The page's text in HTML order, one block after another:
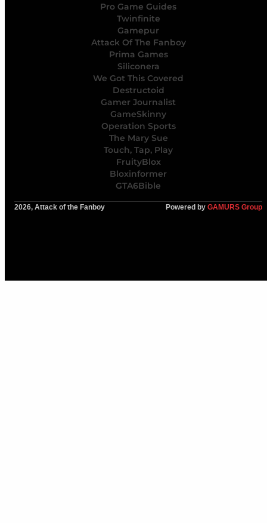
Pro Game Guides
Twinfinite
Gamepur
Attack Of The Fanboy
Prima Games
Siliconera
We Got This Covered
Destructoid
Gamer Journalist
GameSkinny
Operation Sports
The Mary Sue
Touch, Tap, Play
FruityBlox
Bloxinformer
GTA6Bible
2026, Attack of the Fanboy Powered by GAMURS Group